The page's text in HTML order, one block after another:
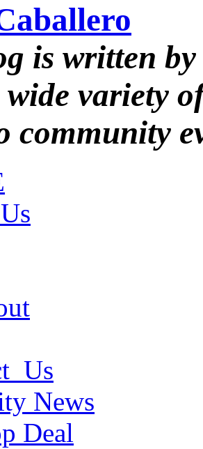
is written
wide variety
community
News
Deal